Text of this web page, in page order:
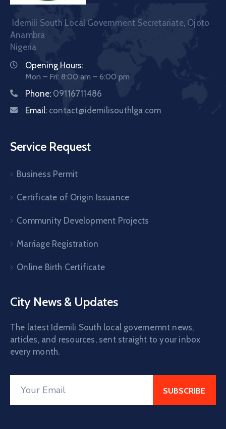
Idemili South Local Government Secretariate, Ojoto
Anambra
Nigeria
Opening Hours:
Mon – Fri: 8:00 am – 6:00 pm
Phone: 09116711486
Email: contact@idemilisouthlga.com
Service Request
Business Permit
Certificate of Origin Issuance
Community Development Projects
Marriage Registration
Online Birth Certificate
City News & Updates
The latest Idemili South local governemnt news,
articles, and resources, sent straight to your inbox
every month.